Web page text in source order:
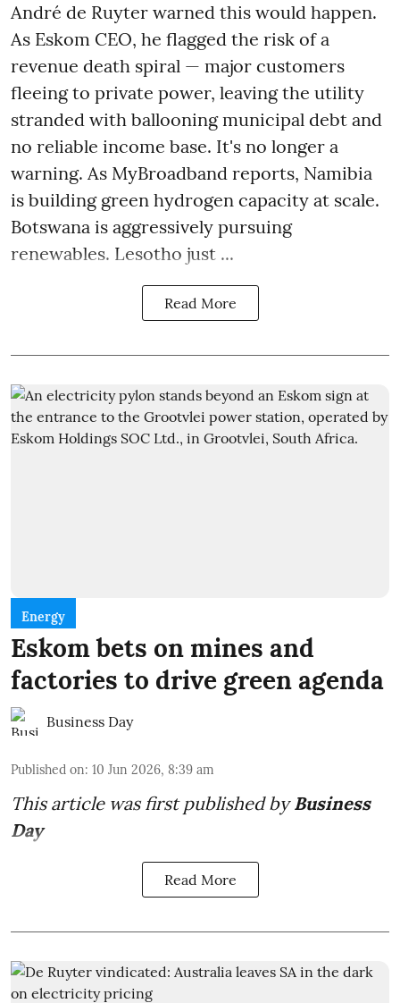
André de Ruyter warned this would happen.
As Eskom CEO, he flagged the risk of a
revenue death spiral — major customers
fleeing to private power, leaving the utility
stranded with ballooning municipal debt and
no reliable income base. It's no longer a
warning. As MyBroadband reports, Namibia
is building green hydrogen capacity at scale.
Botswana is aggressively pursuing
renewables. Lesotho just ...
Read More
Energy
Eskom bets on mines and
factories to drive green agenda
Business Day
Published on: 10 Jun 2026, 8:39 am
This article was first published byBusiness
Day
Read More